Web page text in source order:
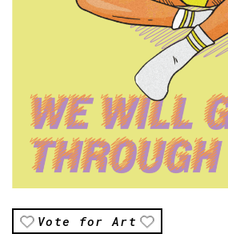
Vote for Art